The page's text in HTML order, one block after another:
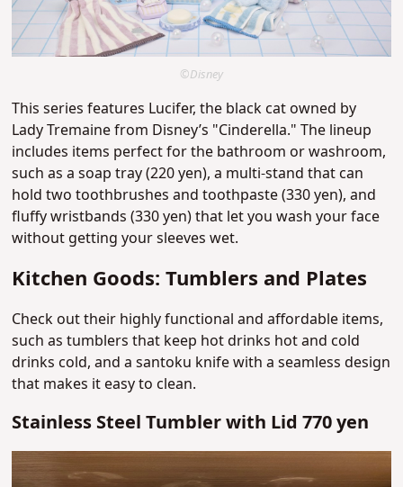
©Disney
This series features Lucifer, the black cat owned by
Lady Tremaine from Disney’s "Cinderella." The lineup
includes items perfect for the bathroom or washroom,
such as a soap tray (220 yen), a multi-stand that can
hold two toothbrushes and toothpaste (330 yen), and
fluffy wristbands (330 yen) that let you wash your face
without getting your sleeves wet.
Kitchen Goods: Tumblers and Plates
Check out their highly functional and affordable items,
such as tumblers that keep hot drinks hot and cold
drinks cold, and a santoku knife with a seamless design
that makes it easy to clean.
Stainless Steel Tumbler with Lid 770 yen